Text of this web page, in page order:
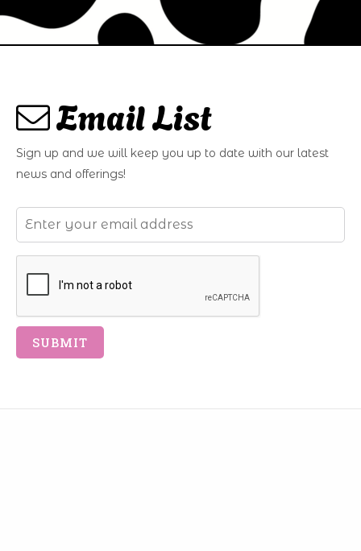
Email List
Sign up and we will keep you up to date with our latest
news and offerings!
Email